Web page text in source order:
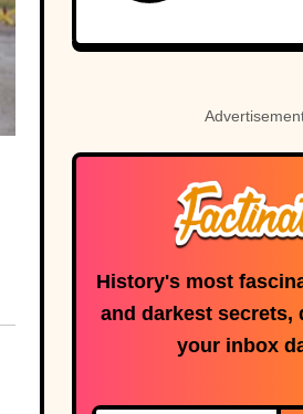
History's most
and darkest secrets,
your inbox